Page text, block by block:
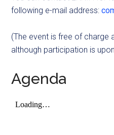
following e-mail address:
(The event is free of charge
although participation is
Agenda